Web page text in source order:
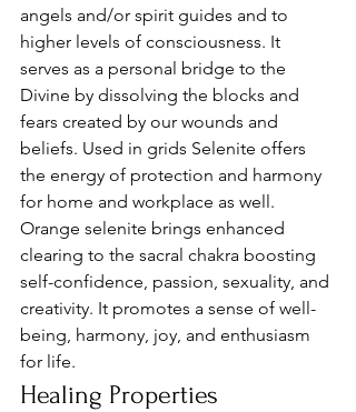
angels and/or spirit guides and to
higher levels of consciousness. It
serves as a personal bridge to the
Divine by dissolving the blocks and
fears created by our wounds and
beliefs. Used in grids Selenite offers
the energy of protection and harmony
for home and workplace as well.
Orange selenite brings enhanced
clearing to the sacral chakra boosting
self-confidence, passion, sexuality, and
creativity. It promotes a sense of well-
being, harmony, joy, and enthusiasm
for life.
Healing Properties